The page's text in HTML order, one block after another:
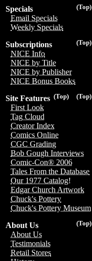
(Top)
Specials
Email Specials
Weekly Specials
(Top)
Subscriptions
NICE Info
NICE by Title
NICE by Publisher
NICE Bonus Books
(Top)
(Top)
Site Features
First Look
Tag Cloud
Creator Index
Comics Online
CGC Grading
Bob Gough Interviews
Comic-Con® 2006
Tales From the Database
Our 1977 Catalog!
Edgar Church Artwork
Chuck's Pottery
Chuck's Pottery Museum
(Top)
About Us
About Us
Testimonials
Retail Stores